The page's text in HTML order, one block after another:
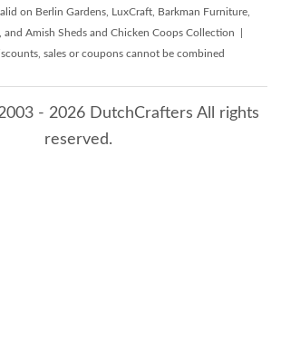
on Berlin Gardens, LuxCraft, Barkman Furniture,
and Amish Sheds and Chicken Coops Collection |
sales or coupons cannot be combined
- 2026 DutchCrafters All rights
reserved.